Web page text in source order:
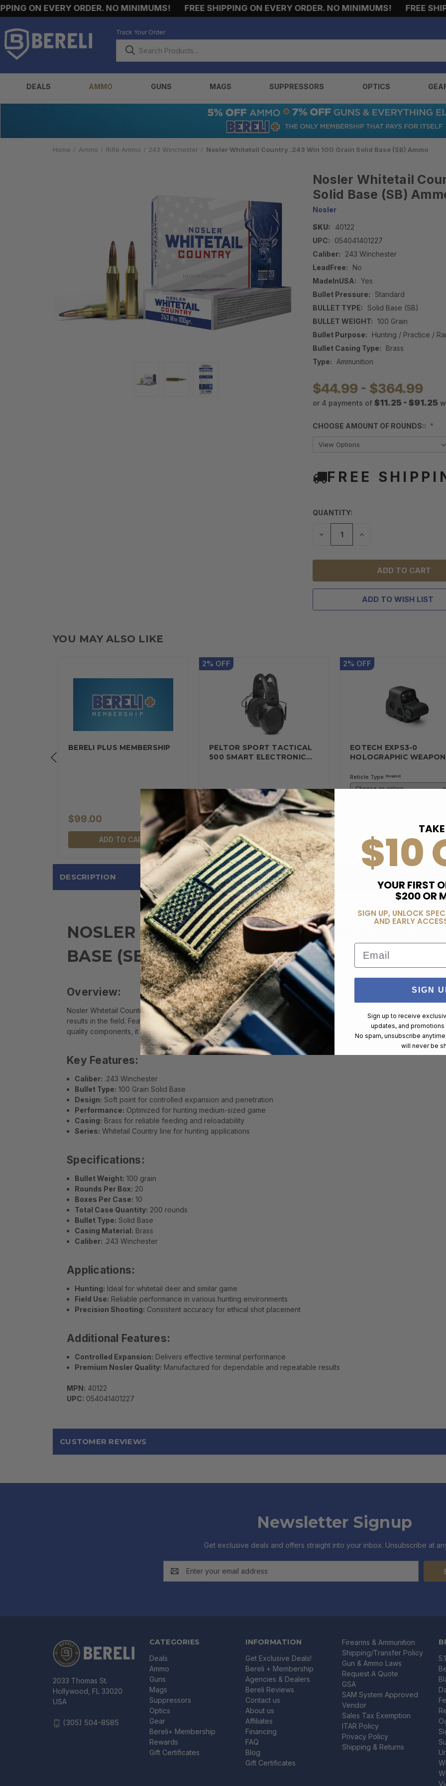
ON EVERY ORDER. NO MINIMUMS! FREE SHIPPING ON EVERY ORDER. NO MINIMUMS! FREE
Track Your Order
DEALS AMMO GUNS MAGS SUPPRESSORS OPTICS
Home Ammo Rifle Ammo 243 Winchester Nosler Whitetail Country .243 Win 100 Grain Solid Base (SB) Ammo
Nosler Whitetail
Solid Base (SB)
Nosler
SKU:
40122
UPC:
054041401227
Caliber:
243 Winchester
LeadFree:
No
MadeInUSA: Yes
Bullet Pressure: Standard
BULLET TYPE: Solid Base (SB)
BULLET WEIGHT: 100 Grain
Bullet Purpose:
Hunting / Practice /
Bullet Casing Type:
Brass
Type: Ammunition
$44.99 - $364.99
or 4 payments of $11.25 - $91.25
CHOOSE AMOUNT OF ROUNDS::
FREE
QUANTITY:
DECREASE INCREASE
ADD TO WISH LIST
YOU MAY ALSO LIKE
BERELI PLUS MEMBERSHIP
$99.00
ADD TO CART
2% OFF
PELTOR SPORT TACTICAL
500 SMART ELECTRONIC…
$119.00 $116.62
ADD TO CART
2% OFF
EOTECH EXPS3-0
HOLOGRAPHIC
Reticle Type (Required)
ADD TO CART
DESCRIPTION
NOSLER WHITETAIL COUNTRY .243 WIN 100
BASE (SB) AMMO
Overview:
Nosler Whitetail Country .243 Winchester 100 Grain Solid Base ammunition is specifically designed for deer
results in the field. Featuring a proven bullet design, this load delivers controlled expansion and deep penetration
quality components, it ensures dependable accuracy and performance for hunting applications.
Key Features:
Caliber: .243 Winchester
Bullet Type: 100 Grain Solid Base
Design: Soft point for controlled expansion and penetration
Performance: Optimized for hunting medium-sized game
Casing: Brass for reliable feeding and reloadability
Series: Whitetail Country line for hunting applications
Specifications:
Bullet Weight: 100 grain
Rounds Per Box: 20
Boxes Per Case: 10
Total Case Quantity: 200 rounds
Bullet Type: Solid Base
Casing Material: Brass
Caliber: .243 Winchester
Applications:
Hunting: Ideal for whitetail deer and similar game
Field Use: Reliable performance in various hunting environments
Precision Shooting: Consistent accuracy for ethical shot placement
Additional Features:
Controlled Expansion: Delivers effective terminal performance
Premium Nosler Quality: Manufactured for dependable and repeatable results
MPN: 40122
UPC: 054041401227
CUSTOMER REVIEWS
Newsletter Signup
Get exclusive deals and offers straight into your inbox. Unsubscribe at
Address
CATEGORIES
Deals
Ammo
Guns
Mags
Suppressors
Optics
Gear
Bereli+ Membership
Rewards
Gift Certificates
INFORMATION
Get Exclusive Deals!
Bereli + Membership
Agencies & Dealers
Bereli Reviews
Contact us
About us
Affiliates
Financing
FAQ
Blog
Gift Certificates
Firearms & Ammunition
Shipping/Transfer Policy
Gun & Ammo Laws
Request A Quote
GSA
SAM System Approved
Vendor
Sales Tax Exemption
ITAR Policy
Privacy Policy
Shipping & Returns
2033 Thomas St.
Hollywood, FL 33020
USA
(305) 504-8585
TAKE
$10
YOUR FIRST
$200 OR
SIGN UP, UNLOCK
AND EARLY
Email
SIGN
Sign up to receive
updates, and promotions
No spam, unsubscribe
will never be